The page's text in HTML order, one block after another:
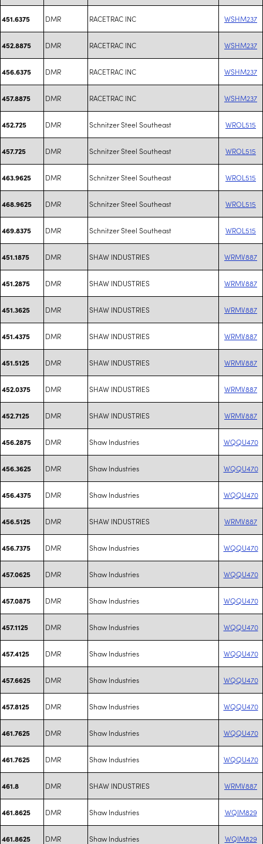
451.6375 DMR RACETRAC INC WSHM237
452.8875 DMR RACETRAC INC WSHM237
456.6375 DMR RACETRAC INC WSHM237
457.8875 DMR RACETRAC INC WSHM237
452.725 DMR Schnitzer Steel Southeast WROL515
457.725 DMR Schnitzer Steel Southeast WROL515
463.9625 DMR Schnitzer Steel Southeast WROL515
468.9625 DMR Schnitzer Steel Southeast WROL515
469.8375 DMR Schnitzer Steel Southeast WROL515
451.1875 DMR SHAW INDUSTRIES WRMV887
451.2875 DMR SHAW INDUSTRIES WRMV887
451.3625 DMR SHAW INDUSTRIES WRMV887
451.4375 DMR SHAW INDUSTRIES WRMV887
451.5125 DMR SHAW INDUSTRIES WRMV887
452.0375 DMR SHAW INDUSTRIES WRMV887
452.7125 DMR SHAW INDUSTRIES WRMV887
456.2875 DMR Shaw Industries WQQU470
456.3625 DMR Shaw Industries WQQU470
456.4375 DMR Shaw Industries WQQU470
456.5125 DMR SHAW INDUSTRIES WRMV887
456.7375 DMR Shaw Industries WQQU470
457.0625 DMR Shaw Industries WQQU470
457.0875 DMR Shaw Industries WQQU470
457.1125 DMR Shaw Industries WQQU470
457.4125 DMR Shaw Industries WQQU470
457.6625 DMR Shaw Industries WQQU470
457.8125 DMR Shaw Industries WQQU470
461.7625 DMR Shaw Industries WQQU470
461.7625 DMR Shaw Industries WQQU470
461.8 DMR SHAW INDUSTRIES WRMV887
461.8625 DMR Shaw Industries WQIM829
461.8625 DMR Shaw Industries WQIM829